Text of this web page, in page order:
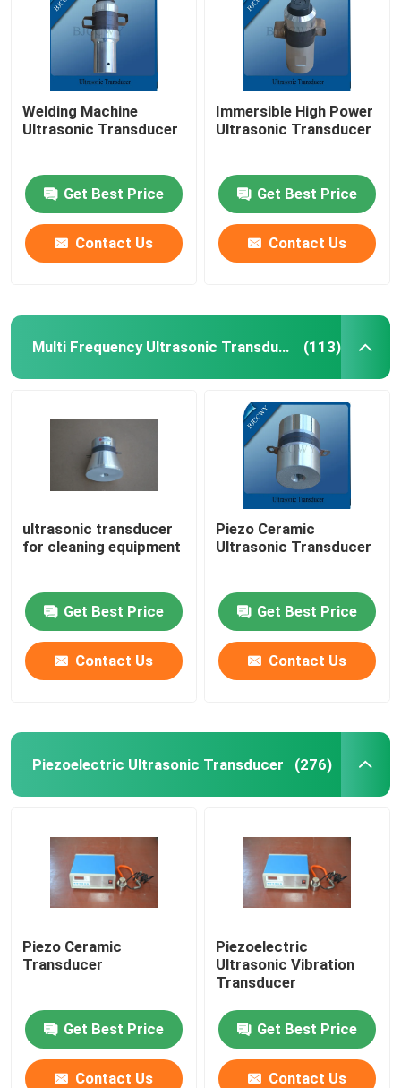
Welding Machine
Ultrasonic Transducer
Get Best Price
Contact Us
Immersible High Power
Ultrasonic Transducer
Get Best Price
Contact Us
Multi Frequency Ultrasonic Transducer (113)
ultrasonic transducer
for cleaning equipment
Get Best Price
Contact Us
Piezo Ceramic
Ultrasonic Transducer
Get Best Price
Contact Us
Piezoelectric Ultrasonic Transducer (276)
Piezo Ceramic
Transducer
Get Best Price
Contact Us
Piezoelectric
Ultrasonic Vibration
Transducer
Get Best Price
Contact Us